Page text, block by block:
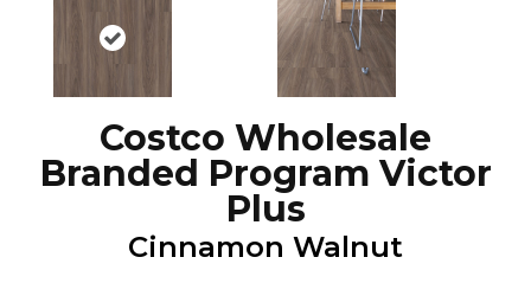
Costco Wholesale
Branded Program Victor
Plus
Cinnamon Walnut